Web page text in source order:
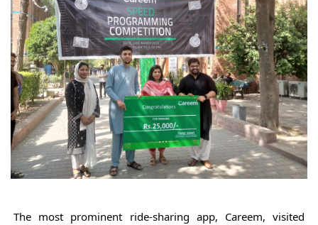
The most prominent ride-sharing app, Careem, visited